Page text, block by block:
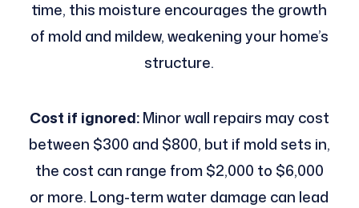
time, this moisture encourages the growth
of mold and mildew, weakening your home’s
structure.
Cost if ignored:Minor wall repairs may cost
between $300 and $800, but if mold sets in,
the cost can range from $2,000 to $6,000
or more. Long-term water damage can lead